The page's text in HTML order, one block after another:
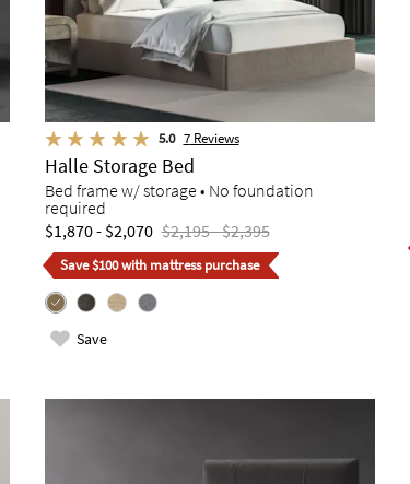
5.0 7Reviews
Halle Storage Bed
Bed frame w/ storage • No foundation
required
$1,870 - $2,070 $2,195 - $2,395
Save $100 with mattress purchase
Save